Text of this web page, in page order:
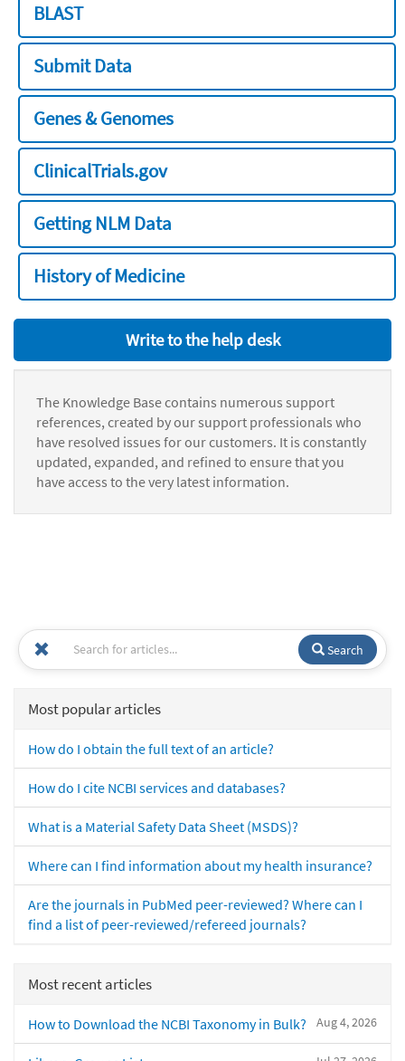
BLAST
Submit Data
Genes & Genomes
ClinicalTrials.gov
Getting NLM Data
History of Medicine
Write to the help desk
The Knowledge Base contains numerous support
references, created by our support professionals who
have resolved issues for our customers. It is constantly
updated, expanded, and refined to ensure that you
have access to the very latest information.
Search
Most popular articles
How do I obtain the full text of an article?
How do I cite NCBI services and databases?
What is a Material Safety Data Sheet (MSDS)?
Where can I find information about my health insurance?
Are the journals in PubMed peer-reviewed? Where can I
find a list of peer-reviewed/refereed journals?
Most recent articles
Aug 4, 2026
How to Download the NCBI Taxonomy in Bulk?